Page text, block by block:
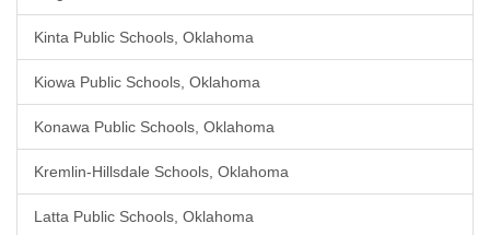
Kinta Public Schools, Oklahoma
Kiowa Public Schools, Oklahoma
Konawa Public Schools, Oklahoma
Kremlin-Hillsdale Schools, Oklahoma
Latta Public Schools, Oklahoma